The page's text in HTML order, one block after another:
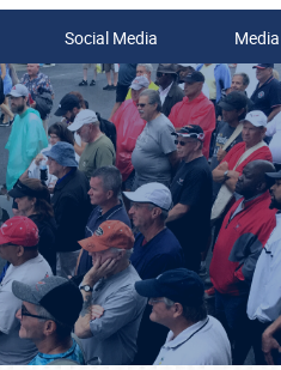
Search
Social Media